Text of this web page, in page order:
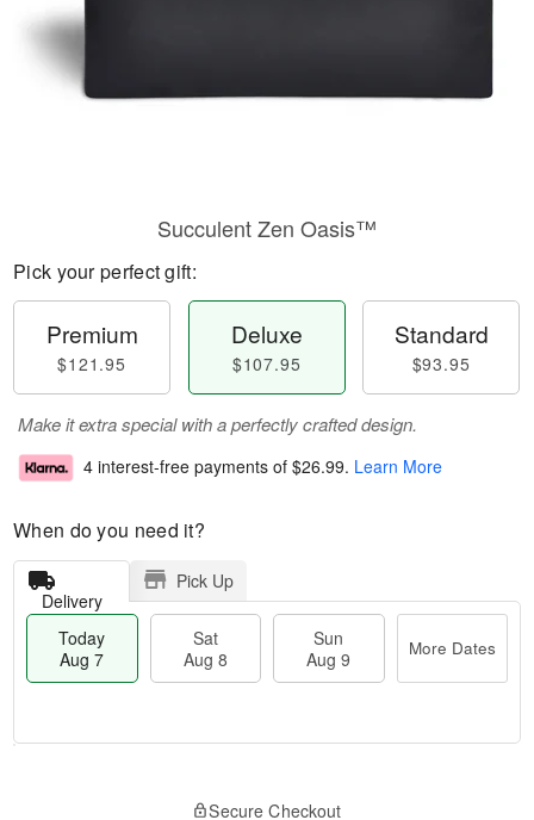
Succulent Zen Oasis™
Pick your perfect gift:
Premium
$121.95
Deluxe
$107.95
Standard
$93.95
Make it extra special with a perfectly crafted design.
4 interest-free payments of $26.99. Learn More
When do you need it?
Delivery
Pick Up
Today
Aug 7
Sat
Aug 8
Sun
Aug 9
More Dates
Secure Checkout